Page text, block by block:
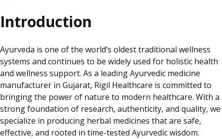
Introduction
Ayurveda is one of the world’s oldest traditional wellness
systems and continues to be widely used for holistic health
and wellness support. As a leading Ayurvedic medicine
manufacturer in Gujarat, Rigil Healthcare is committed to
bringing the power of nature to modern healthcare. With a
strong foundation of research, authenticity, and quality, we
specialize in producing herbal medicines that are safe,
effective, and rooted in time-tested Ayurvedic wisdom.